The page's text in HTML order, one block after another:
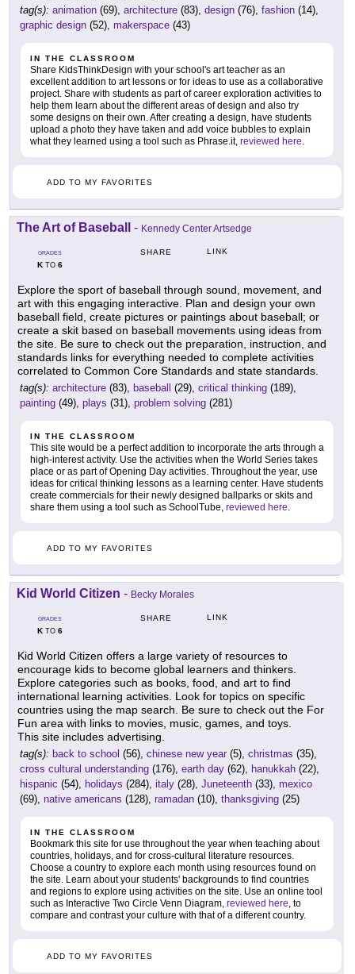
tag(s): animation (69), architecture (83), design (76), fashion (14),
graphic design (52), makerspace (43)
IN THE CLASSROOM
Share KidsThinkDesign with your school's art teacher as an
excellent addition to art lessons or for ideas to use as a collaborative
project. Share with students as part of career exploration activities to
help them learn about the different areas of design and also try
some designs on their own. After creating a design, have students
upload a photo they have taken and add voice bubbles to explain
what they learned using a tool such as Phrase.it, reviewed here
ADD TO MY FAVORITES
The Art of Baseball - Kennedy Center Artsedge
GRADES
KTO 6
SHARE LINK
Explore the sport of baseball through sound, movement, and
art with this engaging interactive. Plan and design your own
baseball field, create pictures or paintings about baseball; or
create a skit based on baseball movements using ideas from
the site. Be sure to check out the preparation, instruction, and
standards links for everything needed to complete activities
correlated to Common Core Standards and state standards.
tag(s): architecture (83), baseball (29), critical thinking (189),
painting (49), plays (31), problem solving (281)
IN THE CLASSROOM
This site would be a perfect addition to incorporate the arts through a
high-interest activity. Use the activities when the World Series takes
place or as part of Opening Day activities. Throughout the year, use
ideas for critical thinking lessons as a learning center. Have students
create commercials for their newly designed ballparks or skits and
share them using a tool such as SchoolTube, reviewed here
ADD TO MY FAVORITES
Kid World Citizen - Becky Morales
GRADES
KTO 6
SHARE LINK
Kid World Citizen offers a large variety of resources to
encourage kids to become global learners and thinkers.
Explore categories such as books, food, and art to find
international learning activities. Look for topics on specific
countries using the map search. Be sure to check out the For
Fun area with links to movies, music, games, and toys.
This site includes advertising.
tag(s): back to school (56), chinese new year (5), christmas (35),
cross cultural understanding (176), earth day (62), hanukkah (22),
hispanic (54), holidays (284), italy (28), Juneteenth (33), mexico
(69), native americans (128), ramadan (10), thanksgiving (25)
IN THE CLASSROOM
Bookmark this site for use throughout the year when teaching about
countries, holidays, and for cross-cultural literature resources.
Choose a country to explore each month using resources found on
the site. Learn about your students' backgrounds to find countries
and regions to explore using activities on the site. Use an online tool
such as Interactive Two Circle Venn Diagram, reviewed here , to
compare and contrast your culture with that of a different country.
ADD TO MY FAVORITES